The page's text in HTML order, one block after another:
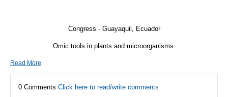
Congress - Guayaquil, Ecuador
Omic tools in plants and microorganisms.
Read More
0 Comments Click here to read/write comments